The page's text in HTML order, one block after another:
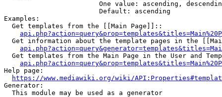
One value: ascending,
                        Default: ascending
Examples:
  Get templates from the [[Main Page]]::
Get information about the template pages in the
Get templates from the Main Page in the User and
Help page:
https://www.mediawiki.org/wiki/
Generator:
  This module may be used as a generator